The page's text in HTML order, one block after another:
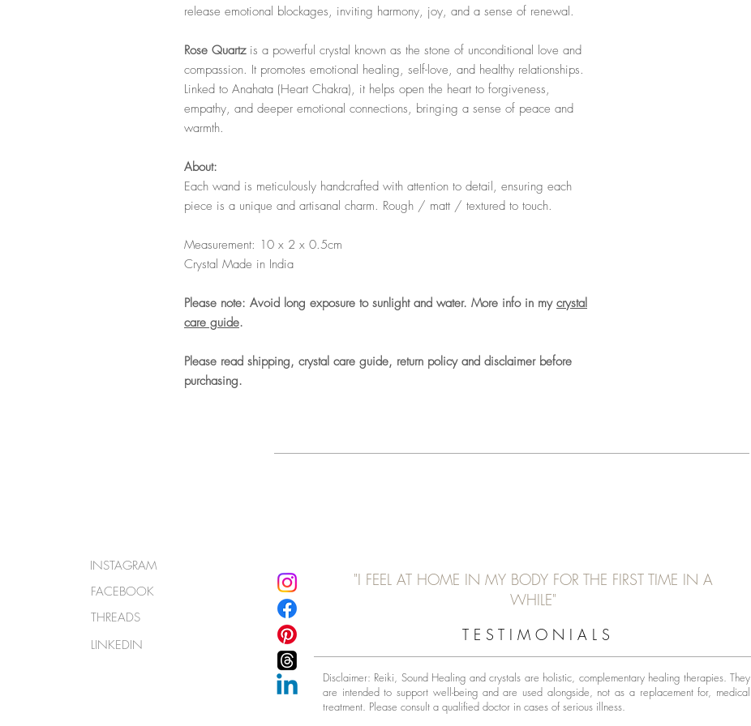
release emotional blockages, inviting harmony, joy, and a sense of renewal.
Rose Quartz is a powerful crystal known as the stone of unconditional love and
compassion. It promotes emotional healing, self-love, and healthy relationships.
Linked to Anahata (Heart Chakra), it helps open the heart to forgiveness,
empathy, and deeper emotional connections, bringing a sense of peace and
warmth.
About:
Each wand is meticulously handcrafted with attention to detail, ensuring each
piece is a unique and artisanal charm. Rough / matt / textured to touch.
Measurement: 10 x 2 x 0.5cm
Crystal Made in India
Please note: Avoid long exposure to sunlight and water. More info in my crystal
care guide.
Please read shipping, crystal care guide, return policy and disclaimer before
purchasing.
INSTAGRAM
FACEBOOK
THREADS
LINKEDIN
"I FEEL AT HOME IN MY BODY FOR THE FIRST TIME IN A
WHILE"
T E S T I M O N I A L S
Disclaimer: Reiki, Sound Healing and crystals are holistic, complementary healing therapies. They
are intended to support well-being and are used alongside, not as a replacement for, medical
treatment. Please consult a qualified doctor in cases of serious illness.